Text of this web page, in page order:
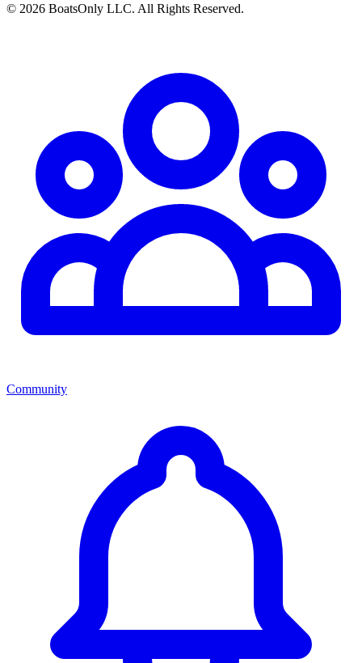
© 2026 BoatsOnly LLC. All Rights Reserved.
Community